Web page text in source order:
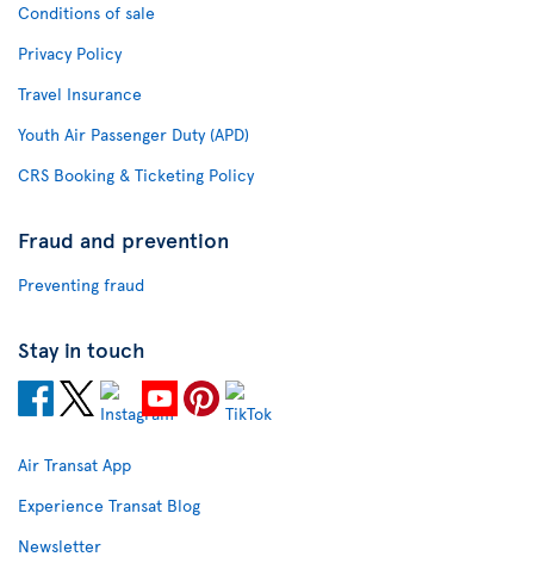
Conditions of sale
Privacy Policy
Travel Insurance
Youth Air Passenger Duty (APD)
CRS Booking & Ticketing Policy
Fraud and prevention
Preventing fraud
Stay in touch
Air Transat App
Experience Transat Blog
Newsletter